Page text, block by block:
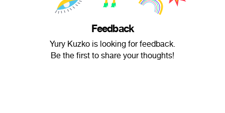
Feedback
Yury Kuzko is looking for feedback.
Be the first to share your thoughts!